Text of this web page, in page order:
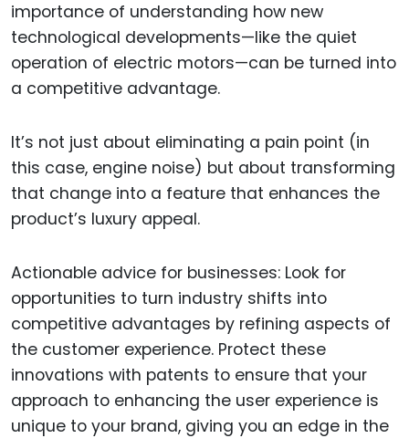
importance of understanding how new
technological developments—like the quiet
operation of electric motors—can be turned into
a competitive advantage.
It’s not just about eliminating a pain point (in
this case, engine noise) but about transforming
that change into a feature that enhances the
product’s luxury appeal.
Actionable advice for businesses: Look for
opportunities to turn industry shifts into
competitive advantages by refining aspects of
the customer experience. Protect these
innovations with patents to ensure that your
approach to enhancing the user experience is
unique to your brand, giving you an edge in the